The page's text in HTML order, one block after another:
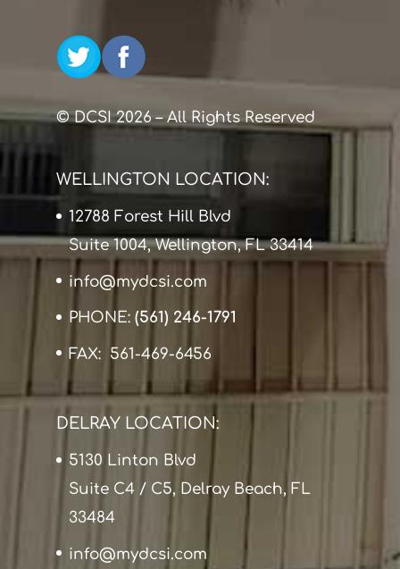
© DCSI 2026 – All Rights Reserved
WELLINGTON LOCATION:
12788 Forest Hill Blvd
Suite 1004, Wellington, FL 33414
info@mydcsi.com
PHONE: (561) 246-1791
FAX: 561-469-6456
DELRAY LOCATION:
5130 Linton Blvd
Suite C4 / C5, Delray Beach, FL
33484
info@mydcsi.com